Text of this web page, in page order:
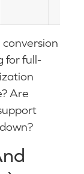
for full-
Are